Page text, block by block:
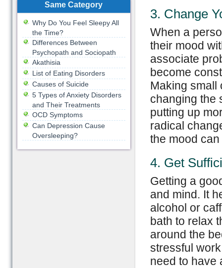
3. Change
When a
their mood
associate
become
Making small
changing the
putting up
radical
the mood
4. Get
Getting a
and mind. It
alcohol or
bath to relax
around the
stressful
need to have
Same Category
Why Do You Feel Sleepy All
the Time?
Differences Between
Psychopath and Sociopath
Akathisia
List of Eating Disorders
Causes of Suicide
5 Types of Anxiety Disorders
and Their Treatments
OCD Symptoms
Can Depression Cause
Oversleeping?